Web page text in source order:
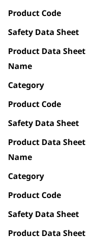
Product Code
Safety Data Sheet
Product Data Sheet
Name
Category
Product Code
Safety Data Sheet
Product Data Sheet
Name
Category
Product Code
Safety Data Sheet
Product Data Sheet